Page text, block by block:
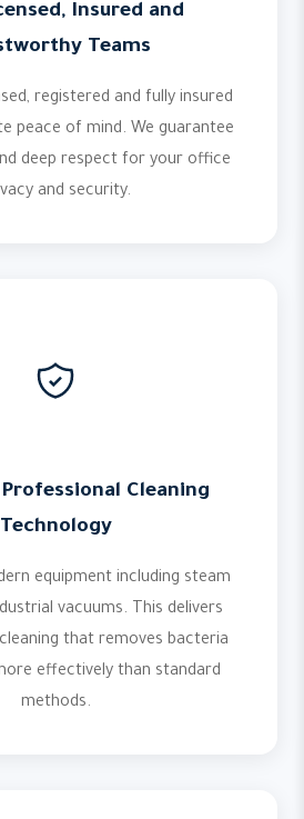
Insured and
Teams
registered and fully insured
peace of mind. We guarantee
deep respect for your office
and security.
Cleaning
Technology
equipment including steam
vacuums. This delivers
that removes bacteria
effectively than standard
methods.